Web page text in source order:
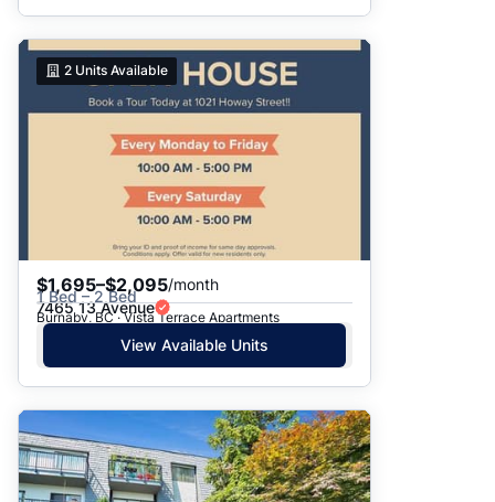
2 Units Available
$1,695–$2,095/month
1 Bed – 2 Bed
7465 13 Avenue
Burnaby, BC · Vista Terrace Apartments
View Available Units